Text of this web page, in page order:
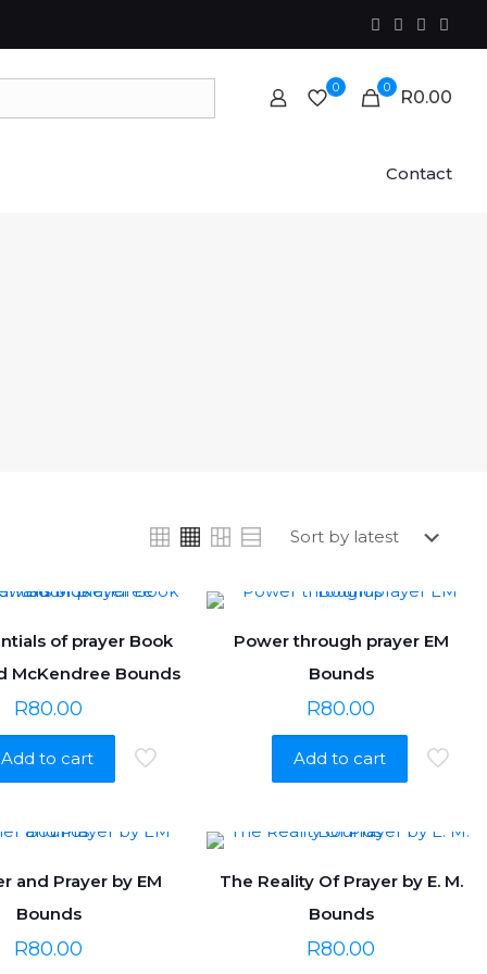
0 0 R0.00
Contact
of prayer Book
McKendree Bounds
R80.00
Add to cart
Power through prayer EM
Bounds
R80.00
Add to cart
and Prayer by EM
Bounds
R80.00
The Reality Of Prayer by E. M.
Bounds
R80.00